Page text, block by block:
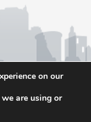
on our
are using or